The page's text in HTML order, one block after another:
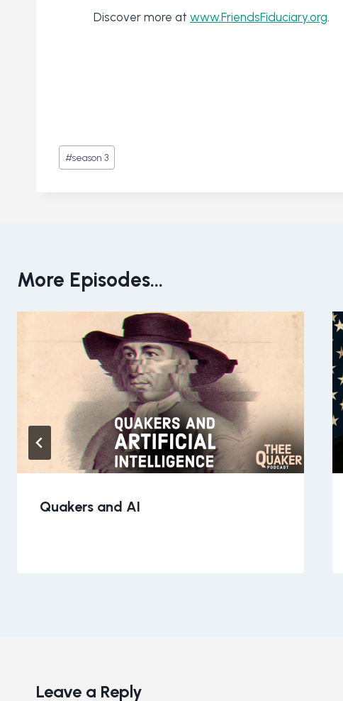
Discover more at www.FriendsFiduciary.org.
Post
Tags:
#season 3
More Episodes...
Quakers and AI
Leave a Reply